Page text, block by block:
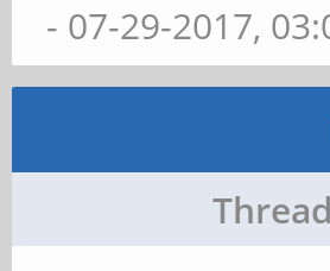
- 07-29-2017,
Thread